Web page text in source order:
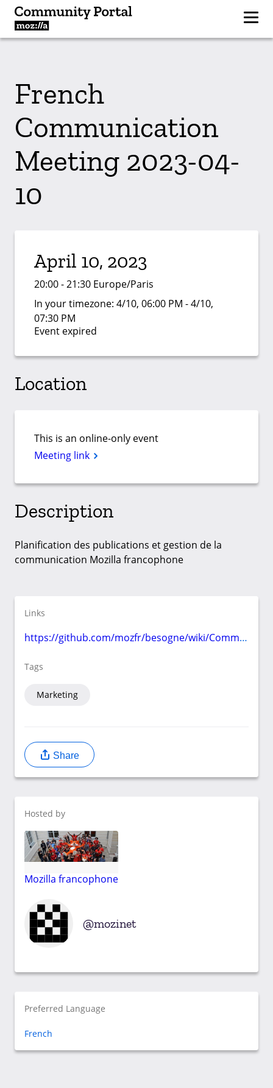
French
Communication
Meeting 2023-04-
10
April 10, 2023
20:00 - 21:30 Europe/Paris
In your timezone: 4/10, 06:00 PM - 4/10,
07:30 PM
Event expired
Location
This is an online-only event
Meeting link
Description
Planification des publications et gestion de la
communication Mozilla francophone
Links
https://github.com/mozfr/besogne/wiki/Communication
Tags
Marketing
Share
Hosted by
Mozilla francophone
mozinet
Preferred Language
French